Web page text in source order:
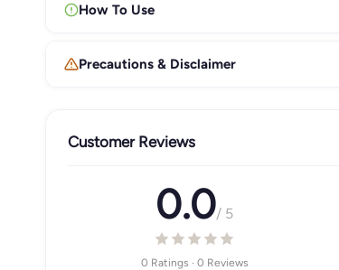
How To Use
Precautions & Disclaimer
Customer Reviews
0.0/ 5
0 Ratings · 0 Reviews